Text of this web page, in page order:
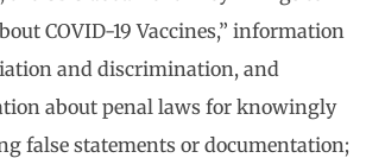
COVID-19 Vaccines,” information
and discrimination, and
about penal laws for knowingly
false statements or documentation;